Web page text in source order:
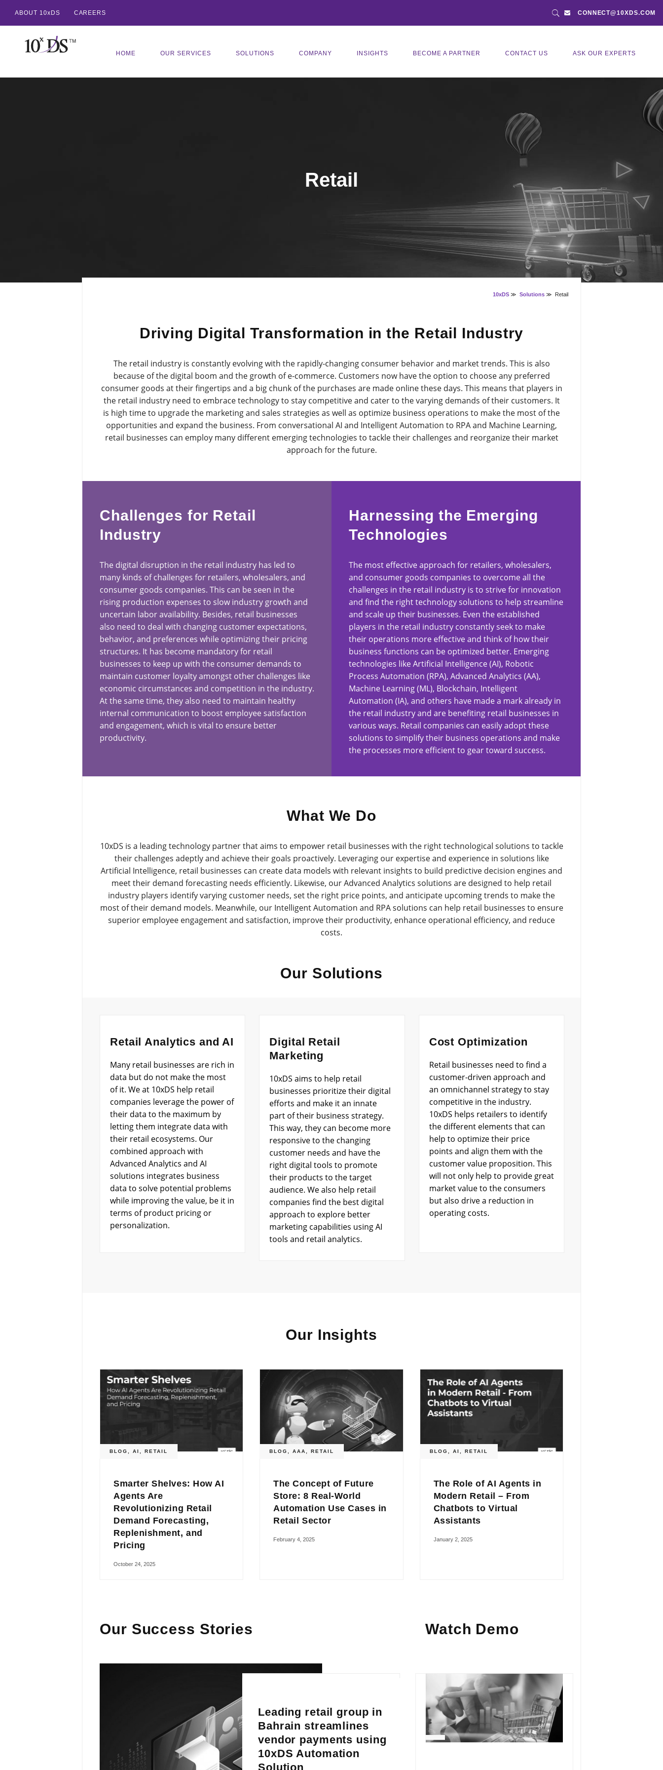
ABOUT 10xDS CAREERS CONNECT@10XDS.COM
HOME OUR SERVICES SOLUTIONS COMPANY INSIGHTS BECOME A PARTNER CONTACT US ASK OUR EXPERTS
Retail
10xDS ≫ Solutions ≫ Retail
Driving Digital Transformation in the Retail Industry
The retail industry is constantly evolving with the rapidly-changing consumer behavior and market trends. This is also
because of the digital boom and the growth of e-commerce. Customers now have the option to choose any preferred
consumer goods at their fingertips and a big chunk of the purchases are made online these days. This means that players in
the retail industry need to embrace technology to stay competitive and cater to the varying demands of their customers. It
is high time to upgrade the marketing and sales strategies as well as optimize business operations to make the most of the
opportunities and expand the business. From conversational AI and Intelligent Automation to RPA and Machine Learning,
retail businesses can employ many different emerging technologies to tackle their challenges and reorganize their market
approach for the future.
Challenges for Retail
Industry
The digital disruption in the retail industry has led to
many kinds of challenges for retailers, wholesalers, and
consumer goods companies. This can be seen in the
rising production expenses to slow industry growth and
uncertain labor availability. Besides, retail businesses
also need to deal with changing customer expectations,
behavior, and preferences while optimizing their pricing
structures. It has become mandatory for retail
businesses to keep up with the consumer demands to
maintain customer loyalty amongst other challenges like
economic circumstances and competition in the industry.
At the same time, they also need to maintain healthy
internal communication to boost employee satisfaction
and engagement, which is vital to ensure better
productivity.
Harnessing the Emerging
Technologies
The most effective approach for retailers, wholesalers,
and consumer goods companies to overcome all the
challenges in the retail industry is to strive for innovation
and find the right technology solutions to help streamline
and scale up their businesses. Even the established
players in the retail industry constantly seek to make
their operations more effective and think of how their
business functions can be optimized better. Emerging
technologies like Artificial Intelligence (AI), Robotic
Process Automation (RPA), Advanced Analytics (AA),
Machine Learning (ML), Blockchain, Intelligent
Automation (IA), and others have made a mark already in
the retail industry and are benefiting retail businesses in
various ways. Retail companies can easily adopt these
solutions to simplify their business operations and make
the processes more efficient to gear toward success.
What We Do
10xDS is a leading technology partner that aims to empower retail businesses with the right technological solutions to tackle
their challenges adeptly and achieve their goals proactively. Leveraging our expertise and experience in solutions like
Artificial Intelligence, retail businesses can create data models with relevant insights to build predictive decision engines and
meet their demand forecasting needs efficiently. Likewise, our Advanced Analytics solutions are designed to help retail
industry players identify varying customer needs, set the right price points, and anticipate upcoming trends to make the
most of their demand models. Meanwhile, our Intelligent Automation and RPA solutions can help retail businesses to ensure
superior employee engagement and satisfaction, improve their productivity, enhance operational efficiency, and reduce
costs.
Our Solutions
Retail Analytics and AI
Many retail businesses are rich in
data but do not make the most
of it. We at 10xDS help retail
companies leverage the power of
their data to the maximum by
letting them integrate data with
their retail ecosystems. Our
combined approach with
Advanced Analytics and AI
solutions integrates business
data to solve potential problems
while improving the value, be it in
terms of product pricing or
personalization.
Digital Retail
Marketing
10xDS aims to help retail
businesses prioritize their digital
efforts and make it an innate
part of their business strategy.
This way, they can become more
responsive to the changing
customer needs and have the
right digital tools to promote
their products to the target
audience. We also help retail
companies find the best digital
approach to explore better
marketing capabilities using AI
tools and retail analytics.
Cost Optimization
Retail businesses need to find a
customer-driven approach and
an omnichannel strategy to stay
competitive in the industry.
10xDS helps retailers to identify
the different elements that can
help to optimize their price
points and align them with the
customer value proposition. This
will not only help to provide great
market value to the consumers
but also drive a reduction in
operating costs.
Our Insights
BLOG AI RETAIL
Smarter Shelves: How AI
Agents Are
Revolutionizing Retail
Demand Forecasting,
Replenishment, and
Pricing
October 24, 2025
BLOG ,AAA ,RETAIL
The Concept of Future
Store: 8 Real-World
Automation Use Cases in
Retail Sector
February 4, 2025
BLOG AI RETAIL
The Role of AI Agents in
Modern Retail – From
Chatbots to Virtual
Assistants
January 2, 2025
Our Success Stories
Leading retail group in
Bahrain streamlines
vendor payments using
10xDS Automation
Solution
Watch Demo